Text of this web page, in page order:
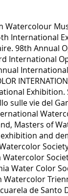
Watercolour
th International
98th Annual
International
Exhibition.
sulle vie del
Masters of
and
Water Color
Watercolor
de Santo